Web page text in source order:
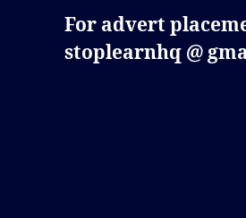
For advert
stoplearnhq @